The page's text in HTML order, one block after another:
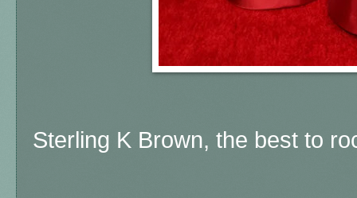
Sterling K Brown, the best to